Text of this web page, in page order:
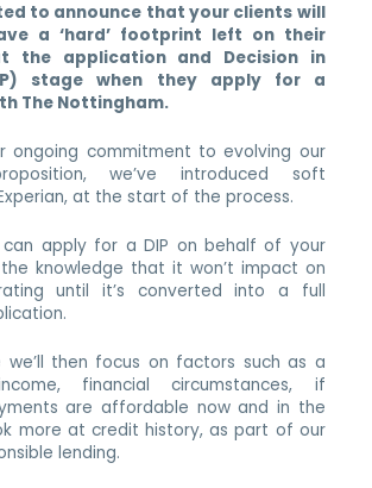
to announce that your clients will
a ‘hard’ footprint left on their
the application and Decision in
stage when they apply for a
The Nottingham.
ongoing commitment to evolving our
we’ve introduced soft
at the start of the process.
apply for a DIP on behalf of your
knowledge that it won’t impact on
until it’s converted into a full
then focus on factors such as a
financial circumstances, if
are affordable now and in the
more at credit history, as part of our
lending.